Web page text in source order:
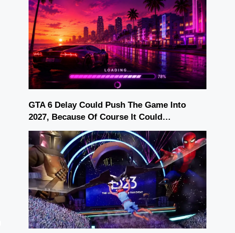
GTA 6 Delay Could Push The Game Into
2027, Because Of Course It Could…